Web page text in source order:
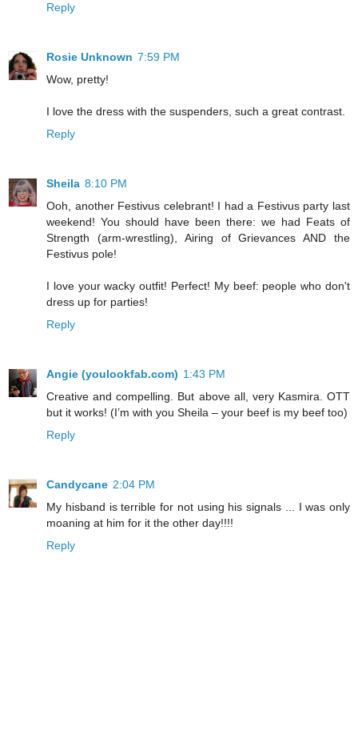
Reply
Rosie Unknown 7:59 PM
Wow, pretty!
I love the dress with the suspenders, such a great contrast.
Reply
Sheila 8:10 PM
Ooh, another Festivus celebrant! I had a Festivus party last
weekend! You should have been there: we had Feats of
Strength (arm-wrestling), Airing of Grievances AND the
Festivus pole!
I love your wacky outfit! Perfect! My beef: people who don't
dress up for parties!
Reply
Angie (youlookfab.com) 1:43 PM
Creative and compelling. But above all, very Kasmira. OTT
but it works! (I’m with you Sheila – your beef is my beef too)
Reply
Candycane 2:04 PM
My hisband is terrible for not using his signals ... I was only
moaning at him for it the other day!!!!
Reply